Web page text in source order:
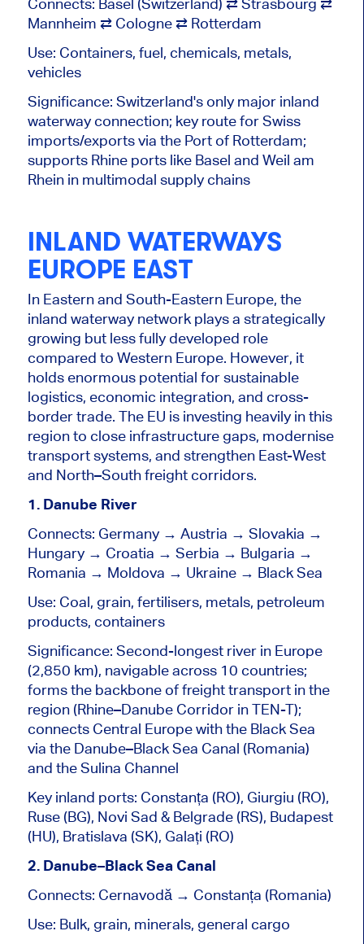
Mannheim ⇄ Cologne ⇄ Rotterdam
Use: Containers, fuel, chemicals, metals,
vehicles
Significance: Switzerland's only majorinland
waterway connection; key route for Swiss
imports/exports via the Port of Rotterdam;
supports Rhine ports like Basel and Weil am
Rhein in multimodal supply chains
INLAND WATERWAYS
EUROPE EAST
In Eastern and South-Eastern Europe, the
inland waterway network plays a strategically
growing but less fully developed role
compared to Western Europe. However, it
holds enormous potential for sustainable
logistics, economic integration, and cross-
border trade. The EU is investing heavily in this
region to close infrastructure gaps, modernise
transport systems, and strengthen East-West
and North–Southfreight corridors.
1. Danube River
Connects: Germany → Austria → Slovakia →
Hungary → Croatia → Serbia → Bulgaria →
Romania → Moldova → Ukraine → Black Sea
Use: Coal, grain, fertilisers, metals, petroleum
products, containers
Significance: Second-longest river in Europe
(2,850 km), navigable across 10 countries;
forms the backbone of freight transport in the
region (Rhine–Danube Corridor in TEN-T);
connects Central Europe with the Black Sea
via the Danube–Black Sea Canal (Romania)
and the Sulina Channel
Key inland ports: Constanța (RO), Giurgiu (RO),
Ruse (BG), Novi Sad & Belgrade (RS), Budapest
(HU), Bratislava (SK), Galați (RO)
2. Danube–Black Sea Canal
Connects: Cernavodă → Constanța (Romania)
Use: Bulk, grain, minerals, general cargo